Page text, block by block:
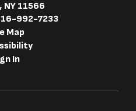
11566
992-7233
Map
In